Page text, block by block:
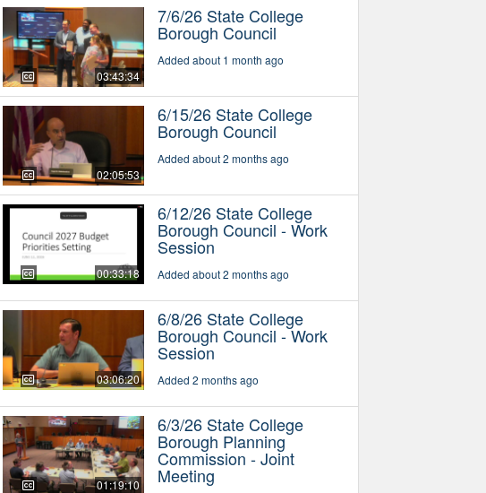
03:43:34
7/6/26 State College
Borough Council
Added about 1 month ago
02:05:53
6/15/26 State College
Borough Council
Added about 2 months ago
00:33:18
6/12/26 State College
Borough Council - Work
Session
Added about 2 months ago
03:06:20
6/8/26 State College
Borough Council - Work
Session
Added 2 months ago
01:19:10
6/3/26 State College
Borough Planning
Commission - Joint
Meeting